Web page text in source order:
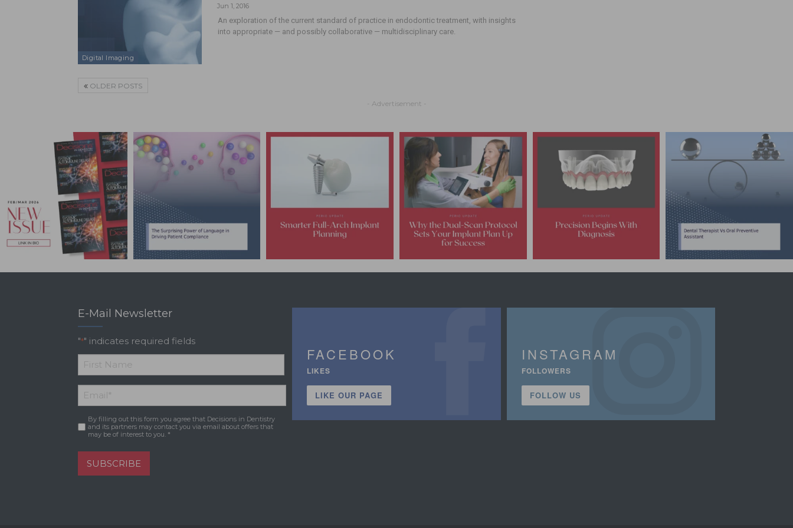
Digital Imaging
Jun 1, 2016
An exploration of the current standard of practice in endodontic treatment, with insights
into appropriate — and possibly collaborative — multidisciplinary care.
OLDER POSTS
- Advertisement -
E-Mail Newsletter
"*" indicates required fields
*
First
Name
Email *
Consent *
By filling out this form you agree that Decisions in Dentistry
and its partners may contact you via email about offers that
may be of interest to you. *
SUBSCRIBE
FACEBOOK
LIKES
LIKE OUR PAGE
INSTAGRAM
FOLLOWERS
FOLLOW US